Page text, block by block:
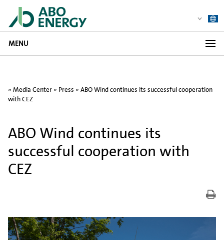
MENU
» Media Center » Press » ABO Wind continues its successful cooperation
with CEZ
ABO Wind continues its
successful cooperation with
CEZ